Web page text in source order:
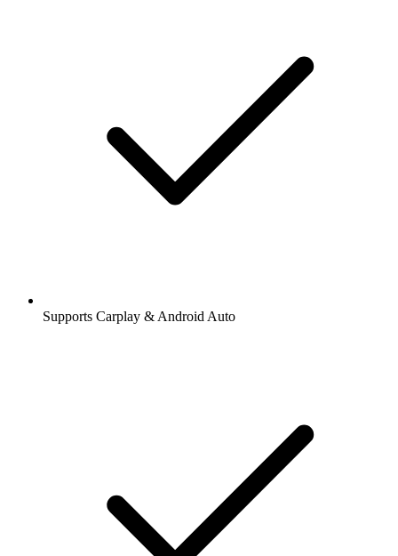
Supports Carplay & Android Auto